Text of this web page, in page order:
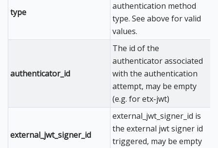
type
authentication method
type. See above for valid
values.
authenticator_id
The id of the
authenticator associated
with the authentication
attempt, may be empty
(e.g. for etx-jwt)
external_jwt_signer_id
external_jwt_signer_id is
the external jwt signer id
triggered, may be empty